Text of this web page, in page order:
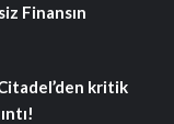
Finansın
kritik